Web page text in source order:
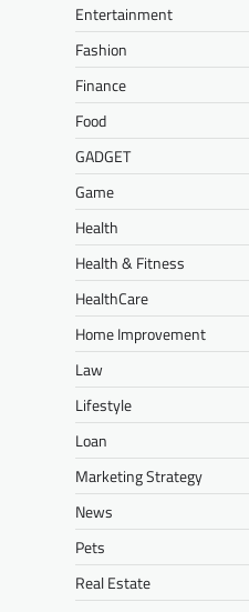
Entertainment
Fashion
Finance
Food
GADGET
Game
Health
Health & Fitness
HealthCare
Home Improvement
Law
Lifestyle
Loan
Marketing Strategy
News
Pets
Real Estate